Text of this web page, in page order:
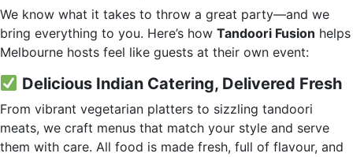
We know what it takes to throw a great party—and we
bring everything to you. Here’s how Tandoori Fusion helps
Melbourne hosts feel like guests at their own event:
Delicious Indian Catering, Delivered Fresh
From vibrant vegetarian platters to sizzling tandoori
meats, we craft menus that match your style and serve
them with care. All food is made fresh, full of flavour, and